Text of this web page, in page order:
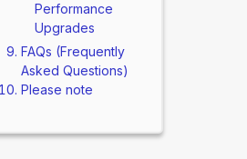
Performance
Upgrades
FAQs (Frequently
Asked Questions)
Please note